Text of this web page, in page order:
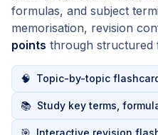
formulas, and subject
memorisation, revision
points through structured
🧠 Topic-by-topic
📚 Study key terms,
🎯 Interactive revision